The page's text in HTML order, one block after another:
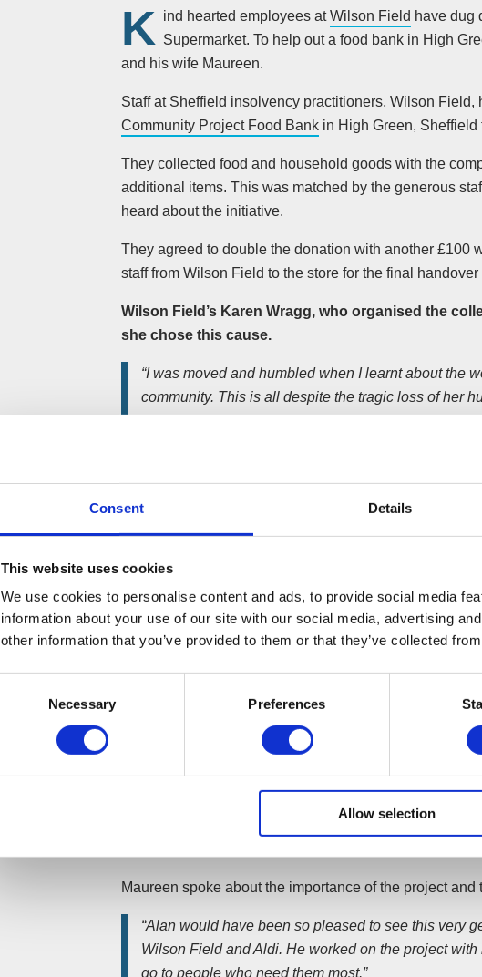
Consent Details
This website uses cookies
We use cookies to personalise content and ads, to provide social media
information about your use of our site with our social media, advertising
other information that you’ve provided to them or that they’ve collected
Necessary Preferences
Allow selection
K ind hearted employees atWilson Field have dug
Supermarket. To help out a food bank in High
and his wife Maureen.
Staff at Sheffield insolvency practitioners, Wilson Field,
Community Project Food Bankin High Green, Sheffield
They collected food and household goods with the
additional items. This was matched by the generous
heard about the initiative.
They agreed to double the donation with another £100
staff from Wilson Field to the store for the final handover
Wilson Field’s Karen Wragg, who organised the
she chose this cause.
“I was moved and humbled when I learnt about the
community. This is all despite the tragic loss of her
volunteers work tirelessly to make the community
St Saviour’s project was set up by retired social worker
before his death.
The project was launched with a shop and food bank
Free food is provided, as well as affordable second-
goods, for families most in need.
they do, and this year as a company, we’re also
Maureen spoke about the importance of the project and
“Alan would have been so pleased to see this very
Wilson Field and Aldi. He worked on the project
go to people who need them most.”